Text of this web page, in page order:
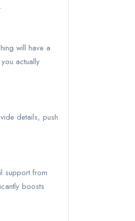
will have a
actually
details, push
support from
boosts